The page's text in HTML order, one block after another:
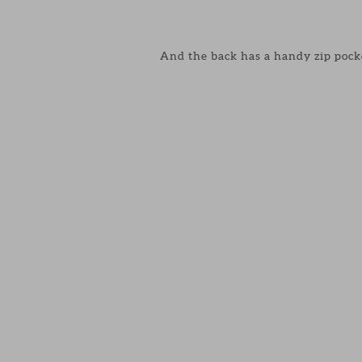
And the back has a handy zip